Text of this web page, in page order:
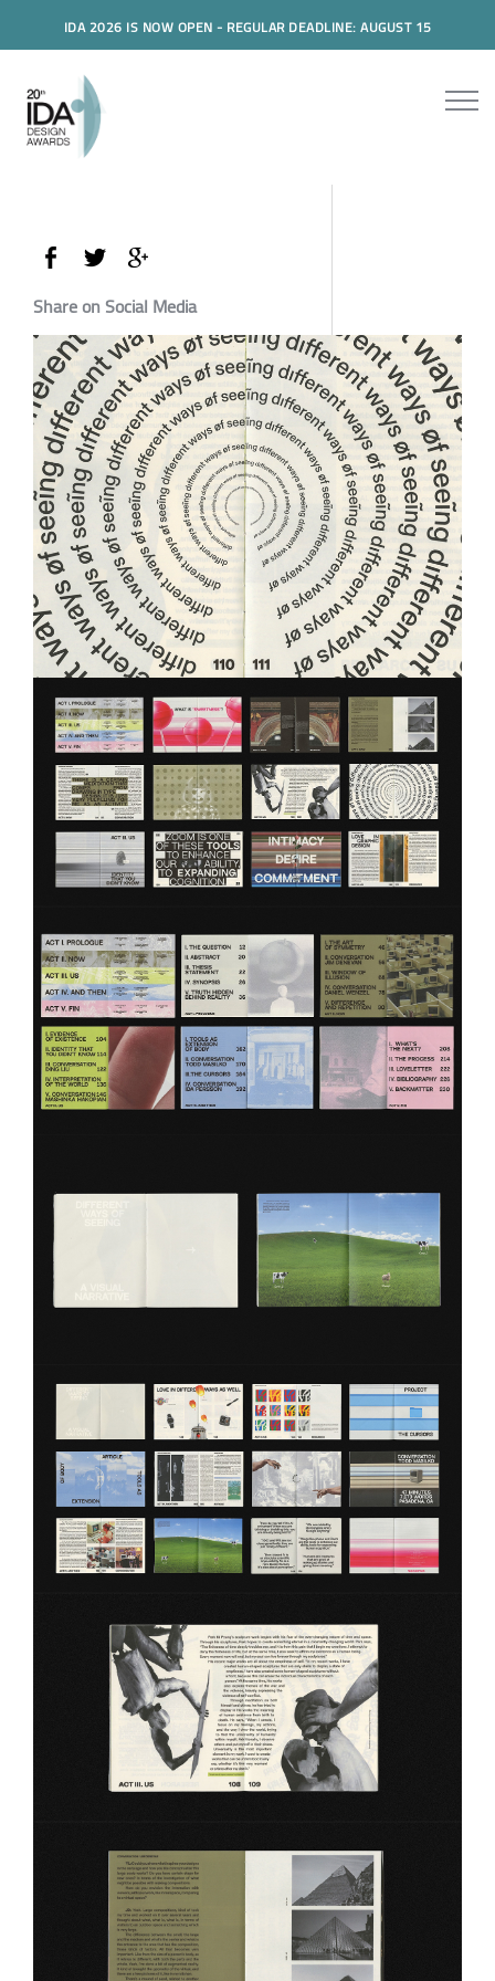
IDA 2026 IS NOW OPEN - REGULAR DEADLINE: AUGUST 15
Share on Social Media